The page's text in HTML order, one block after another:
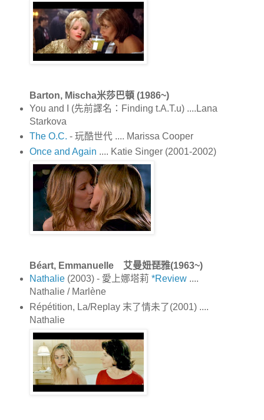
Barton, Mischa米莎巴頓 (1986~)
You and I (先前譯名：Finding t.A.T.u) ....Lana
Starkova
The O.C. - 玩酷世代 .... Marissa Cooper
Once and Again .... Katie Singer (2001-2002)
Béart, Emmanuelle 艾曼妞琵雅(1963~)
Nathalie (2003) - 愛上娜塔莉 *Review....
Nathalie / Marlène
Répétition, La/Replay 末了情未了(2001) ....
Nathalie